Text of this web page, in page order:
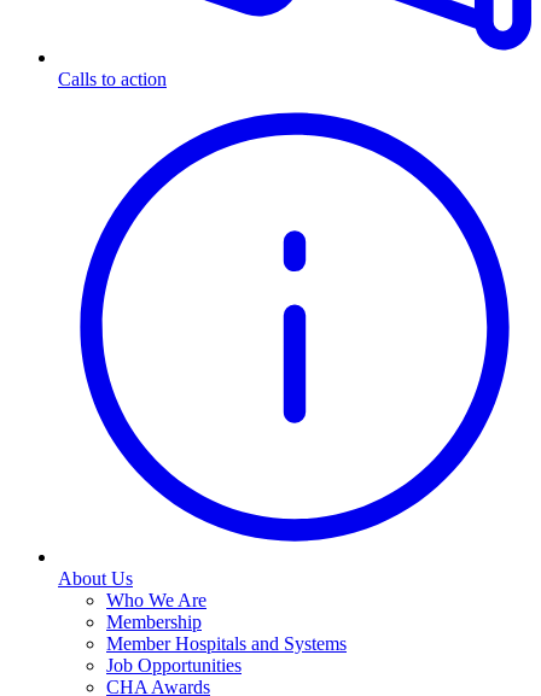
Calls to action
About Us
Who We Are
Membership
Member Hospitals and Systems
Job Opportunities
CHA Awards